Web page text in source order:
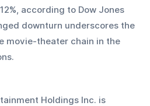
according to Dow Jones
downturn underscores the
movie-theater chain in the
Holdings Inc. is